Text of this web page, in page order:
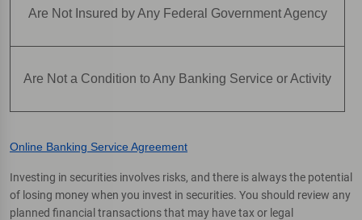
Are Not Insured by Any Federal Government Agency
Are Not a Condition to Any Banking Service or Activity
Online Banking Service Agreement
Investing in securities involves risks, and there is always the potential
of losing money when you invest in securities. You should review any
planned financial transactions that may have tax or legal